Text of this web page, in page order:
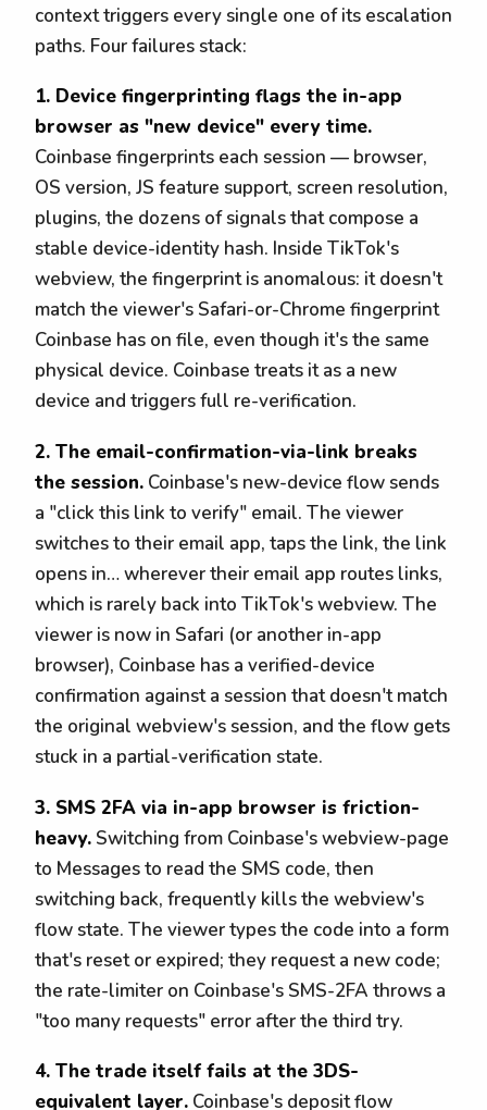
context triggers every single one of its escalation
paths. Four failures stack:
1. Device fingerprinting flags the in-app
browser as "new device" every time.
Coinbase fingerprints each session — browser,
OS version, JS feature support, screen resolution,
plugins, the dozens of signals that compose a
stable device-identity hash. Inside TikTok's
webview, the fingerprint is anomalous: it doesn't
match the viewer's Safari-or-Chrome fingerprint
Coinbase has on file, even though it's the same
physical device. Coinbase treats it as a new
device and triggers full re-verification.
2. The email-confirmation-via-link breaks
the session. Coinbase's new-device flow sends
a "click this link to verify" email. The viewer
switches to their email app, taps the link, the link
opens in… wherever their email app routes links,
which is rarely back into TikTok's webview. The
viewer is now in Safari (or another in-app
browser), Coinbase has a verified-device
confirmation against a session that doesn't match
the original webview's session, and the flow gets
stuck in a partial-verification state.
3. SMS 2FA via in-app browser is friction-
heavy. Switching from Coinbase's webview-page
to Messages to read the SMS code, then
switching back, frequently kills the webview's
flow state. The viewer types the code into a form
that's reset or expired; they request a new code;
the rate-limiter on Coinbase's SMS-2FA throws a
"too many requests" error after the third try.
4. The trade itself fails at the 3DS-
equivalent layer. Coinbase's deposit flow